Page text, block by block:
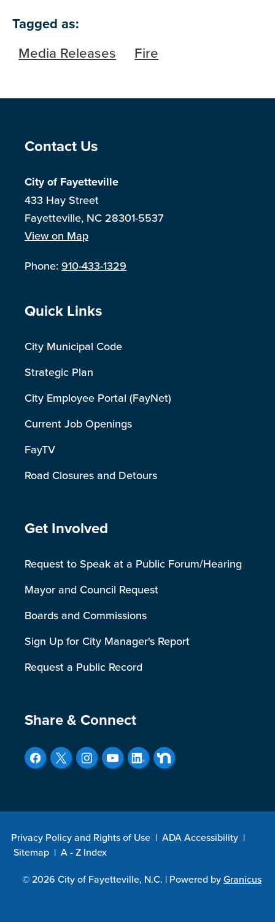
Tagged as:
Media Releases
Fire
Site Footer
Contact Us
City of Fayetteville
433 Hay Street
Fayetteville, NC 28301-5537
View on Map
Phone:910-433-1329
Site Footer
Quick Links
City Municipal Code
Strategic Plan
City Employee Portal (FayNet)
Current Job Openings
FayTV
Road Closures and Detours
Site Footer
Get Involved
Request to Speak at a Public Forum/Hearing
Mayor and Council Request
Boards and Commissions
Sign Up for City Manager's Report
Request a Public Record
Site Footer
Share & Connect
Privacy Policy and Rights of Use | ADA Accessibility |
Sitemap | A - Z Index
© 2026 City of Fayetteville, N.C. | Powered byGranicus